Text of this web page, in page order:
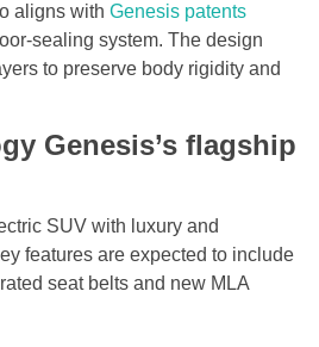
aligns with Genesis patents
sealing system. The design
to preserve body rigidity and
Genesis’s flagship
SUV with luxury and
features are expected to include
seat belts and new MLA